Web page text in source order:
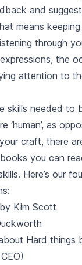
and
means
through
the
attention to
skills needed to
‘human’, as
craft, there
you can
Here’s our
Kim Scott
Hard things